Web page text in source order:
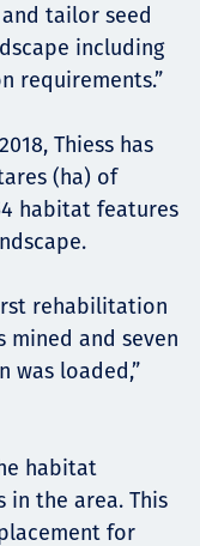
tailor seed
including
requirements.”
Thiess has
(ha) of
habitat features
rehabilitation
and seven
was loaded,”
habitat
in the area. This
for